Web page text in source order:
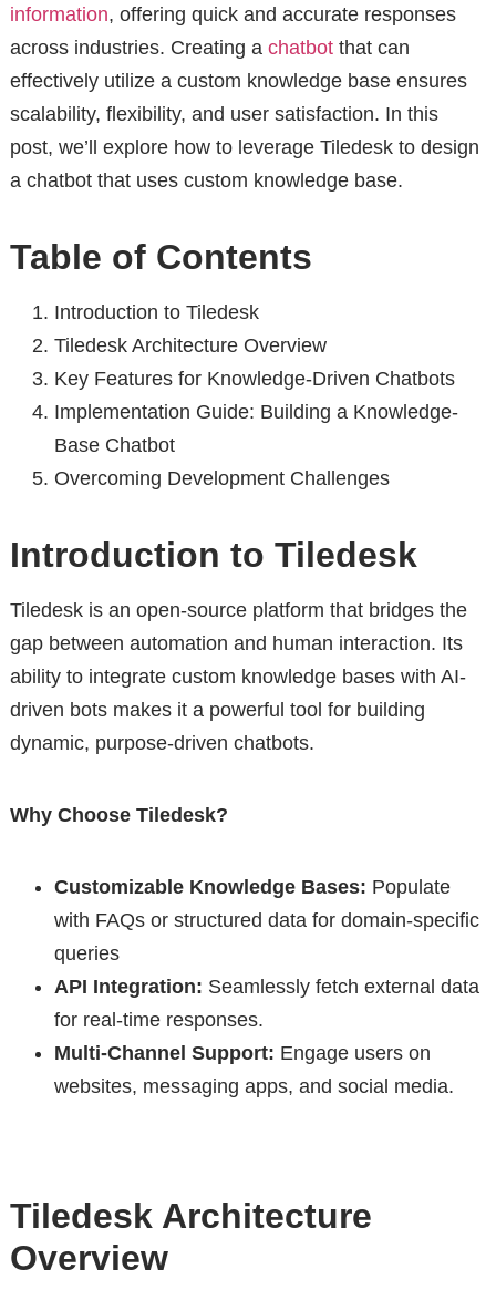
information, offering quick and accurate responses
across industries. Creating a chatbotthat can
effectively utilize a custom knowledge base ensures
scalability, flexibility, and user satisfaction. In this
post, we’ll explore how to leverage Tiledesk to design
a chatbot that uses custom knowledge base.
Table of Contents
Introduction to Tiledesk
Tiledesk Architecture Overview
Key Features for Knowledge-Driven Chatbots
Implementation Guide: Building a Knowledge-
Base Chatbot
Overcoming Development Challenges
Introduction to Tiledesk
Tiledesk is an open-source platform that bridges the
gap between automation and human interaction. Its
ability to integrate custom knowledge bases with AI-
driven bots makes it a powerful tool for building
dynamic, purpose-driven chatbots.
Why Choose Tiledesk?
Customizable Knowledge Bases: Populate
with FAQs or structured data for domain-specific
queries
API Integration: Seamlessly fetch external data
for real-time responses.
Multi-Channel Support: Engage users on
websites, messaging apps, and social media.
Tiledesk Architecture
Overview